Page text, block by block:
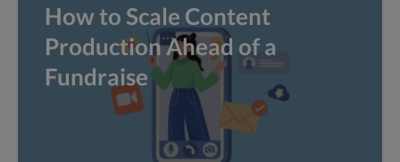
How to Scale Content
Production Ahead of a
Fundraise